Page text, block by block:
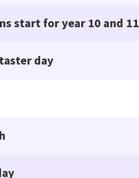
start for year 10 and 11
day